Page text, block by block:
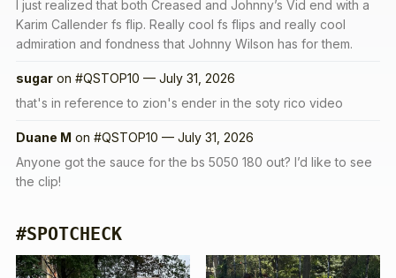
I just realized that both Creased and Johnny’s Vid end with a
Karim Callender fs flip. Really cool fs flips and really cool
admiration and fondness that Johnny Wilson has for them.
sugar on #QSTOP10 — July 31, 2026
that's in reference to zion's ender in the soty rico video
Duane M on #QSTOP10 — July 31, 2026
Anyone got the sauce for the bs 5050 180 out? I’d like to see
the clip!
#SPOTCHECK